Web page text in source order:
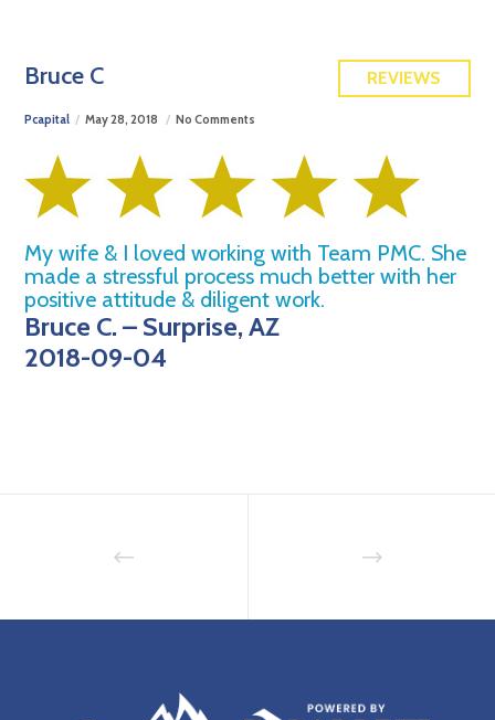
REVIEWS
Bruce C
Pcapital May 28, 2018 No Comments
My wife & I loved working with Team PMC. She
made a stressful process much better with her
positive attitude & diligent work.
Bruce C. – Surprise, AZ
2018-09-04